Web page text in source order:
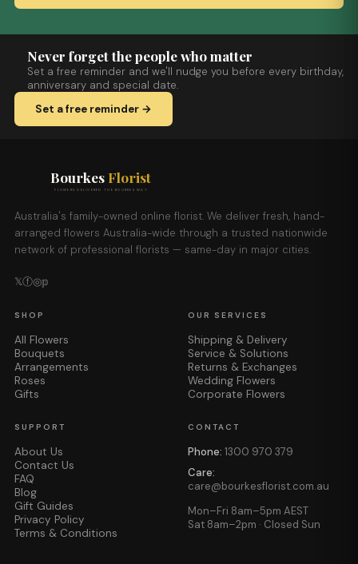
Never forget the people who matter
Set a free reminder and we'll nudge you before every birthday,
anniversary and special date.
Set a free reminder →
Bourkes Florist
FLOWERS DELIVERED THE BOURKES WAY
Australia's family-owned online florist. We deliver fresh, hand-
arranged flowers Australia-wide through a trusted nationwide
network of professional florists — same-day in major cities.
𝕏ⓕ◎𝕡
SHOP
All Flowers
Bouquets
Arrangements
Roses
Gifts
OUR SERVICES
Shipping & Delivery
Service & Solutions
Returns & Exchanges
Wedding Flowers
Corporate Flowers
SUPPORT
About Us
Contact Us
FAQ
Blog
Gift Guides
Privacy Policy
Terms & Conditions
CONTACT
Phone: 1300 970 379
Care:
care@bourkesflorist.com.au
Mon–Fri 8am–5pm AEST
Sat 8am–2pm · Closed Sun